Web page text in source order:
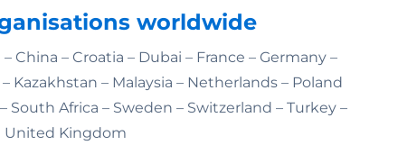
worldwide
China – Croatia – Dubai – France – Germany –
Kazakhstan – Malaysia – Netherlands – Poland
South Africa – Sweden – Switzerland – Turkey –
United Kingdom